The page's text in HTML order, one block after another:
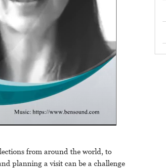
from around the world, to
planning a visit can be a challenge